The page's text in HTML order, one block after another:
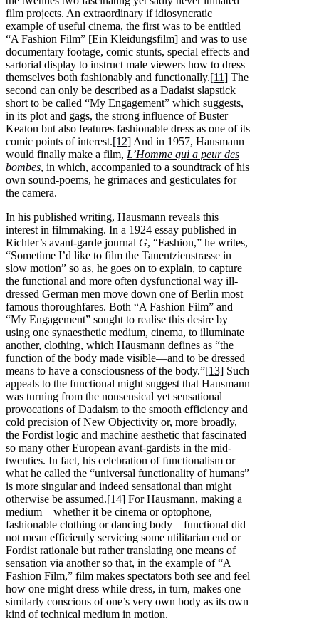
film projects. An extraordinary if idiosyncratic
example of useful cinema, the first was to be entitled
“A Fashion Film” [Ein Kleidungsfilm] and was to use
documentary footage, comic stunts, special effects and
sartorial display to instruct male viewers how to dress
themselves both fashionably and functionally.[11] The
second can only be described as a Dadaist slapstick
short to be called “My Engagement” which suggests,
in its plot and gags, the strong influence of Buster
Keaton but also features fashionable dress as one of its
comic points of interest.[12] And in 1957, Hausmann
would finally make a film, L’Homme qui a peur des
bombes, in which, accompanied to a soundtrack of his
own sound-poems, he grimaces and gesticulates for
the camera.
In his published writing, Hausmann reveals this
interest in filmmaking. In a 1924 essay published in
Richter’s avant-garde journal G, “Fashion,” he writes,
“Sometime I’d like to film the Tauentzienstrasse in
slow motion” so as, he goes on to explain, to capture
the functional and more often dysfunctional way ill-
dressed German men move down one of Berlin most
famous thoroughfares. Both “A Fashion Film” and
“My Engagement” sought to realise this desire by
using one synaesthetic medium, cinema, to illuminate
another, clothing, which Hausmann defines as “the
function of the body made visible—and to be dressed
means to have a consciousness of the body.”[13] Such
appeals to the functional might suggest that Hausmann
was turning from the nonsensical yet sensational
provocations of Dadaism to the smooth efficiency and
cold precision of New Objectivity or, more broadly,
the Fordist logic and machine aesthetic that fascinated
so many other European avant-gardists in the mid-
twenties. In fact, his celebration of functionalism or
what he called the “universal functionality of humans”
is more singular and indeed sensational than might
otherwise be assumed.[14] For Hausmann, making a
medium—whether it be cinema or optophone,
fashionable clothing or dancing body—functional did
not mean efficiently servicing some utilitarian end or
Fordist rationale but rather translating one means of
sensation via another so that, in the example of “A
Fashion Film,” film makes spectators both see and feel
how one might dress while dress, in turn, makes one
similarly conscious of one’s very own body as its own
kind of technical medium in motion.